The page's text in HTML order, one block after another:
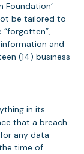
Foundation’
be tailored to
and
(14) business
in its
that a breach
any data
time of